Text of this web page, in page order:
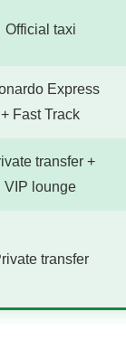
Official taxi
Express
+ Fast Track
transfer +
VIP lounge
transfer